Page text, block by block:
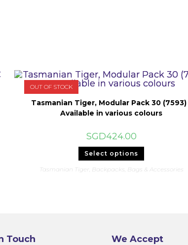
OUT OF STOCK
Tasmanian Tiger, Modular Pack 30 (7593)
Available in various colours
SGD424.00
Select options This
has
multiple
page
Tasmanian Tiger , Backpacks, Bags & Accessories
Touch We Accept